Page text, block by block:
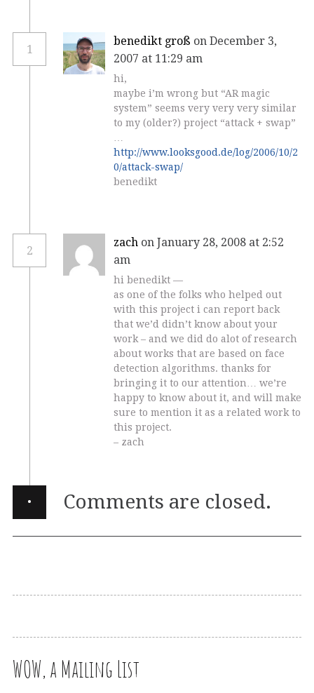
1
benedikt groß on December 3,
2007 at 11:29 am
hi,
maybe i’m wrong but “AR magic
system” seems very very very similar
to my (older?) project “attack + swap”
http://www.looksgood.de/log/2006/10/2
0/attack-swap/
benedikt
2
zach on January 28, 2008 at 2:52
am
hi benedikt —
as one of the folks who helped out
with this project i can report back
that we’d didn’t know about your
work – and we did do alot of research
about works that are based on face
detection algorithms. thanks for
bringing it to our attention… we’re
happy to know about it, and will make
sure to mention it as a related work to
this project.
– zach
· Comments are closed.
WOW, a Mailing List